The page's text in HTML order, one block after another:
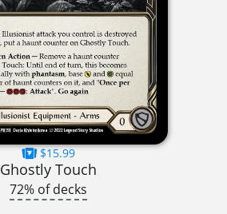
$15.99
Ghostly Touch
72% of decks